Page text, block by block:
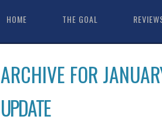
HOME THE GOAL
ARCHIVE FOR
UPDATE